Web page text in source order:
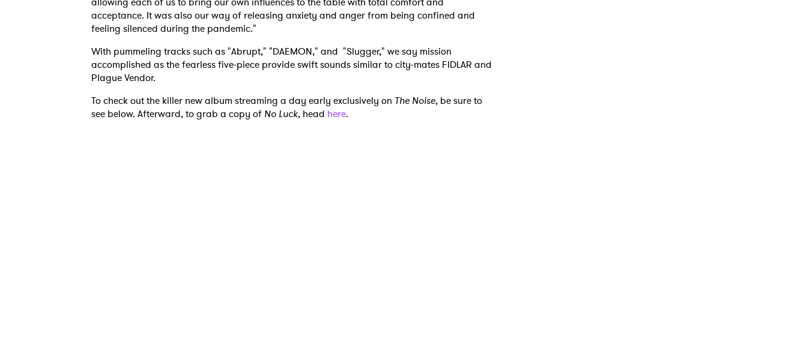
acceptance. It was also our way of releasing anxiety and anger from being confined and
feeling silenced during the pandemic."
With pummeling tracks such as "Abrupt," "DAEMON," and "Slugger," we say mission
accomplished as the fearless five-piece provide swift sounds similar to city-mates FIDLAR and
Plague Vendor.
To check out the killer new album streaming a day early exclusively on The Noise, be sure to
see below. Afterward, to grab a copy of No Luck, head here.